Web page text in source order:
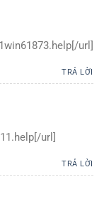
url]
TRẢ LỜI
url]
TRẢ LỜI